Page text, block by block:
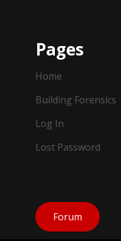
Pages
Home
Building Forensics
Log In
Lost Password
Forum